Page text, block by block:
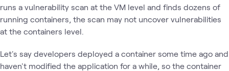
runs a vulnerability scan at the VM level and finds dozens of
running containers, the scan may not uncover vulnerabilities
at the containers level.
Let's say developers deployed a container some time ago and
haven't modified the application for a while, so the container